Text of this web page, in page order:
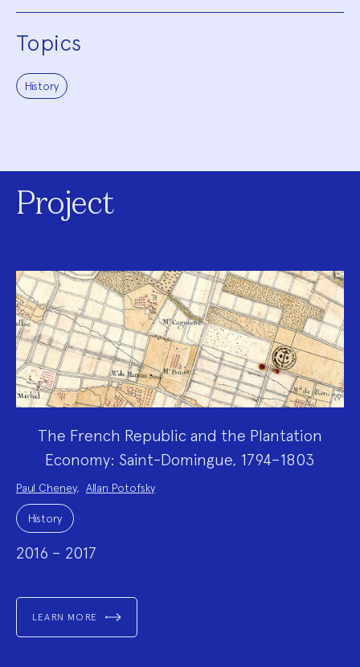
Topics
History
Project
The French Republic and the Plantation
Economy: Saint-Domingue, 1794–1803
Project
Team:
Paul Cheney, Allan Potofsky
Project
Topics:History
2016 – 2017
LEARN MORE